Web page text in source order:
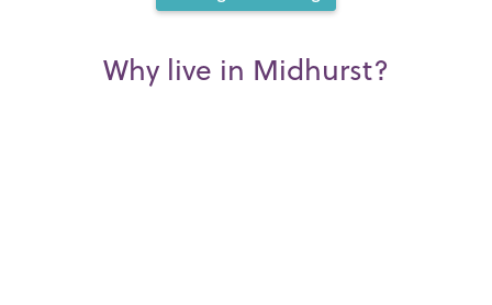
Why live in Midhurst?